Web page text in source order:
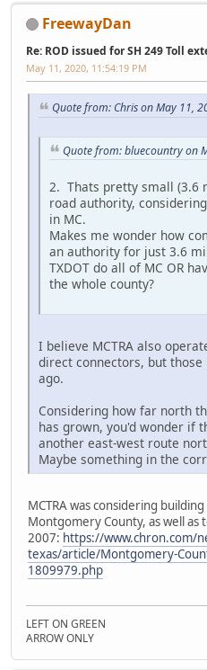
FreewayDan
Re: ROD issued for SH 249 Toll
May 11, 2020, 11:54:19 PM
Quote from: Chris on May 11,
Quote from: bluecountry on
2. Thats pretty small (3.6
road authority,
in MC.
Makes me wonder how
an authority for just 3.6
TXDOT do all of MC OR
the whole county?
I believe MCTRA also
direct connectors, but
ago.
Considering how far north
has grown, you'd wonder if
another east-west route
Maybe something in the
MCTRA was considering
Montgomery County, as well as
2007: https://www.chron.com/
texas/article/Montgomery-
1809979.php
LEFT ON GREEN
ARROW ONLY